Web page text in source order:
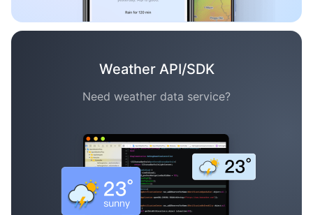
Weather API/SDK
Need weather data service?